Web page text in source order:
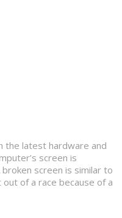
the latest hardware and
screen is
screen is similar to
of a race because of a